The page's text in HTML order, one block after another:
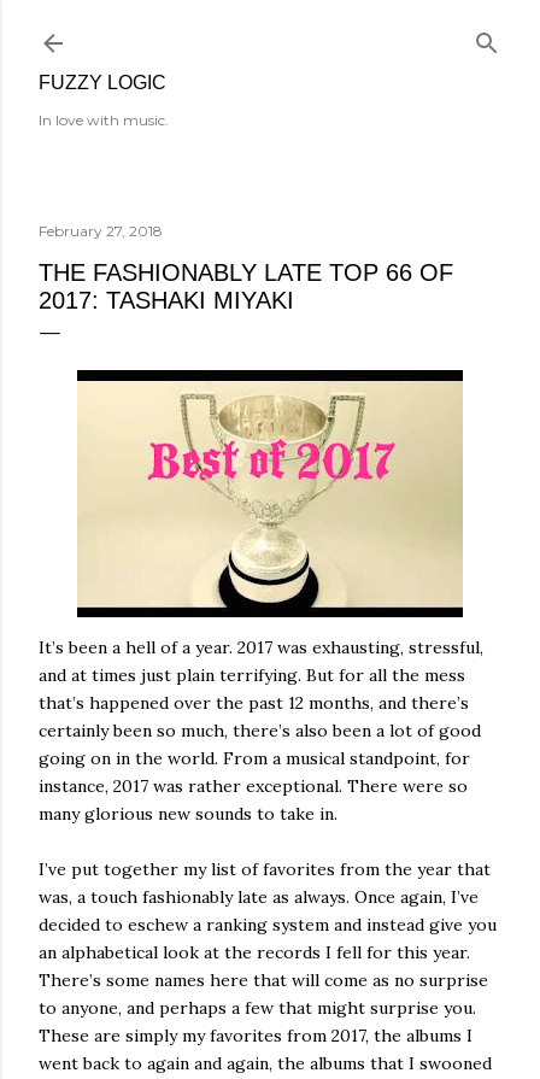
FUZZY LOGIC
In love with music.
February 27, 2018
THE FASHIONABLY LATE TOP 66 OF
2017: TASHAKI MIYAKI
It’s been a hell of a year. 2017 was exhausting, stressful,
and at times just plain terrifying. But for all the mess
that’s happened over the past 12 months, and there’s
certainly been so much, there’s also been a lot of good
going on in the world. From a musical standpoint, for
instance, 2017 was rather exceptional. There were so
many glorious new sounds to take in.
I’ve put together my list of favorites from the year that
was, a touch fashionably late as always. Once again, I’ve
decided to eschew a ranking system and instead give you
an alphabetical look at the records I fell for this year.
There’s some names here that will come as no surprise
to anyone, and perhaps a few that might surprise you.
These are simply my favorites from 2017, the albums I
went back to again and again, the albums that I swooned